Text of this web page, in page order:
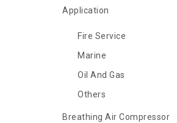
Application
Fire Service
Marine
Oil And Gas
Others
Breathing Air Compressor